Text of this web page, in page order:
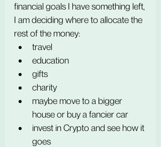
financial goals I have something left,
I am deciding where to allocate the
rest of the money:
travel
education
gifts
charity
maybe move to a bigger
house or buy a fancier car
invest in Crypto and see how it
goes